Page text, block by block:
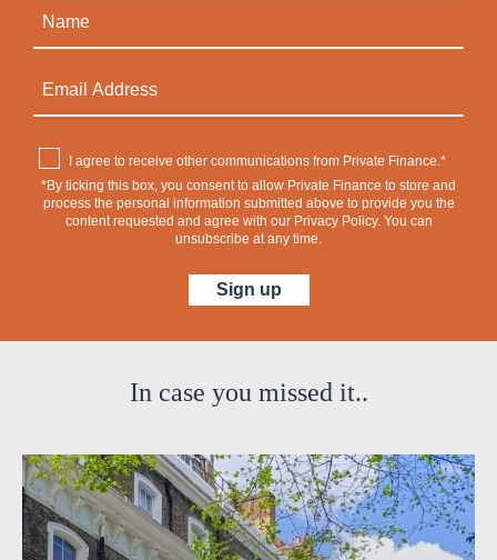
I agree to receive other communications from Private Finance.*
*By ticking this box, you consent to allow Private Finance to store and
process the personal information submitted above to provide you the
content requested and agree with our Privacy Policy. You can
unsubscribe at any time.
In case you missed it..